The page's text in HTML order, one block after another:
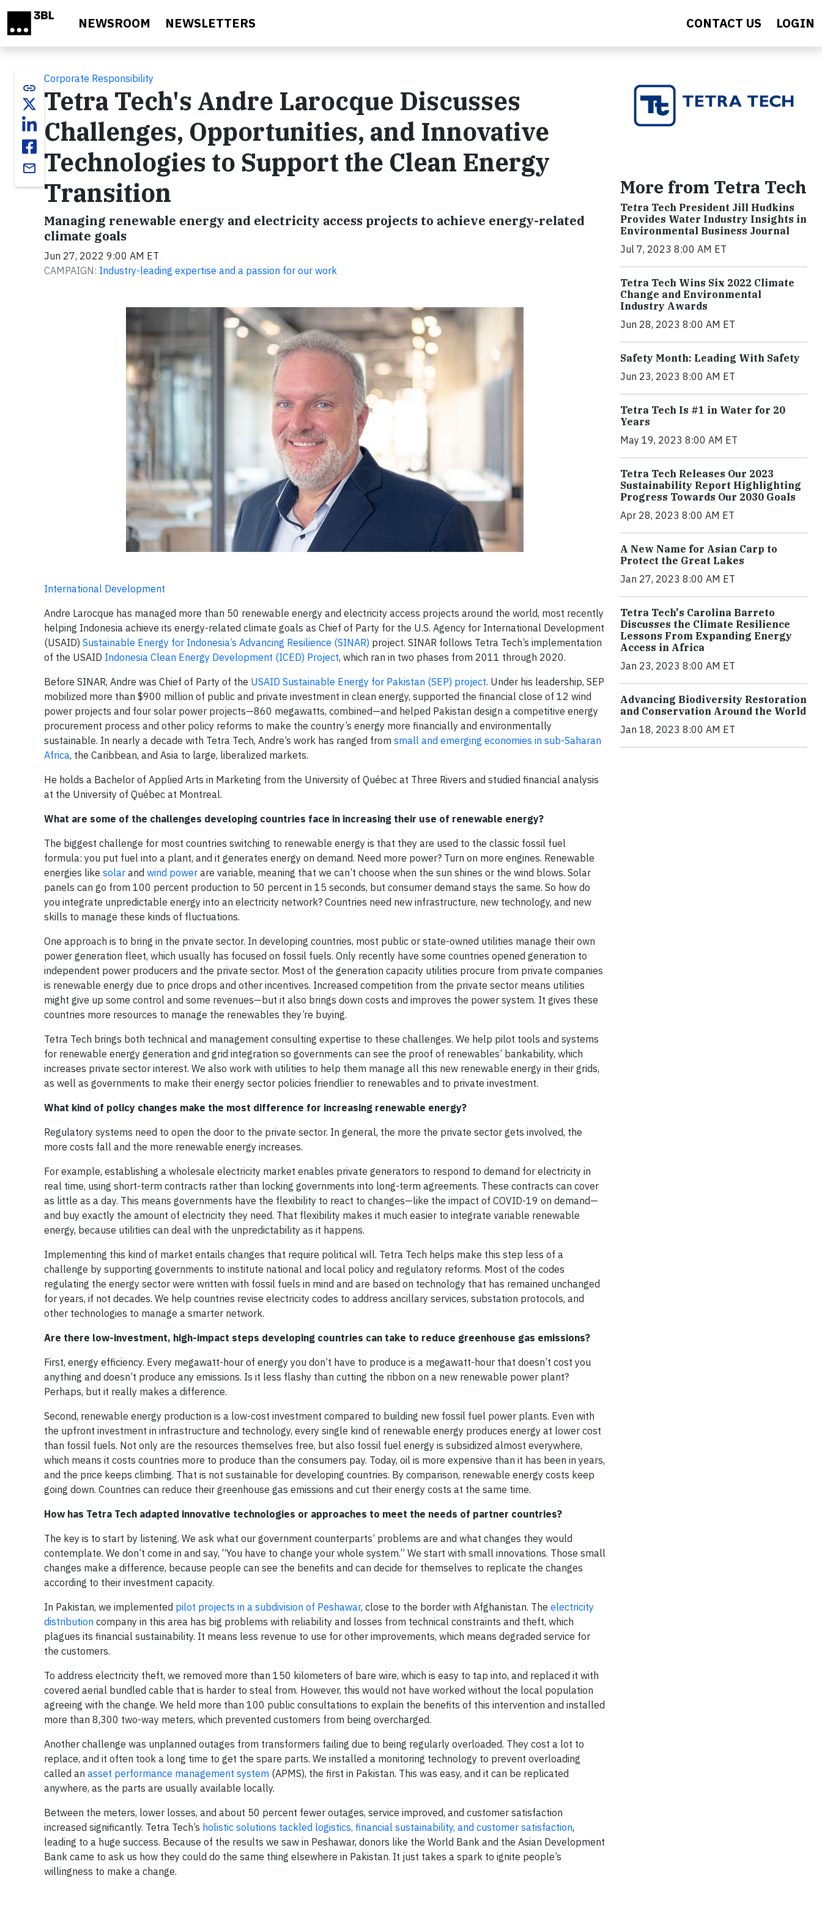
NEWSROOM NEWSLETTERS CONTACT US LOGIN
link
email
Corporate Responsibility
Tetra Tech's Andre Larocque Discusses
Challenges, Opportunities, and Innovative
Technologies to Support the Clean Energy
Transition
Managing renewable energy and electricity access projects to achieve energy-related
climate goals
Jun 27, 2022 9:00 AM ET
CAMPAIGN: Industry-leading expertise and a passion for our work
International Development
Andre Larocque has managed more than 50 renewable energy and electricity access projects around the world, most recently
helping Indonesia achieve its energy-related climate goals as Chief of Party for the U.S. Agency for International Development
(USAID) Sustainable Energy for Indonesia’s Advancing Resilience (SINAR) project. SINAR follows Tetra Tech’s implementation
of the USAID Indonesia Clean Energy Development (ICED) Project, which ran in two phases from 2011 through 2020.
Before SINAR, Andre was Chief of Party of the USAID Sustainable Energy for Pakistan (SEP) project. Under his leadership, SEP
mobilized more than $900 million of public and private investment in clean energy, supported the financial close of 12 wind
power projects and four solar power projects—860 megawatts, combined—and helped Pakistan design a competitive energy
procurement process and other policy reforms to make the country’s energy more financially and environmentally
sustainable. In nearly a decade with Tetra Tech, Andre’s work has ranged from small and emerging economies in sub-Saharan
Africa, the Caribbean, and Asia to large, liberalized markets.
He holds a Bachelor of Applied Arts in Marketing from the University of Québec at Three Rivers and studied financial analysis
at the University of Québec at Montreal.
What are some of the challenges developing countries face in increasing their use of renewable energy?
The biggest challenge for most countries switching to renewable energy is that they are used to the classic fossil fuel
formula: you put fuel into a plant, and it generates energy on demand. Need more power? Turn on more engines. Renewable
energies like solar and wind power are variable, meaning that we can’t choose when the sun shines or the wind blows. Solar
panels can go from 100 percent production to 50 percent in 15 seconds, but consumer demand stays the same. So how do
you integrate unpredictable energy into an electricity network? Countries need new infrastructure, new technology, and new
skills to manage these kinds of fluctuations.
One approach is to bring in the private sector. In developing countries, most public or state-owned utilities manage their own
power generation fleet, which usually has focused on fossil fuels. Only recently have some countries opened generation to
independent power producers and the private sector. Most of the generation capacity utilities procure from private companies
is renewable energy due to price drops and other incentives. Increased competition from the private sector means utilities
might give up some control and some revenues—but it also brings down costs and improves the power system. It gives these
countries more resources to manage the renewables they’re buying.
Tetra Tech brings both technical and management consulting expertise to these challenges. We help pilot tools and systems
for renewable energy generation and grid integration so governments can see the proof of renewables’ bankability, which
increases private sector interest. We also work with utilities to help them manage all this new renewable energy in their grids,
as well as governments to make their energy sector policies friendlier to renewables and to private investment.
What kind of policy changes make the most difference for increasing renewable energy?
Regulatory systems need to open the door to the private sector. In general, the more the private sector gets involved, the
more costs fall and the more renewable energy increases.
For example, establishing a wholesale electricity market enables private generators to respond to demand for electricity in
real time, using short-term contracts rather than locking governments into long-term agreements. These contracts can cover
as little as a day. This means governments have the flexibility to react to changes—like the impact of COVID-19 on demand—
and buy exactly the amount of electricity they need. That flexibility makes it much easier to integrate variable renewable
energy, because utilities can deal with the unpredictability as it happens.
Implementing this kind of market entails changes that require political will. Tetra Tech helps make this step less of a
challenge by supporting governments to institute national and local policy and regulatory reforms. Most of the codes
regulating the energy sector were written with fossil fuels in mind and are based on technology that has remained unchanged
for years, if not decades. We help countries revise electricity codes to address ancillary services, substation protocols, and
other technologies to manage a smarter network.
Are there low-investment, high-impact steps developing countries can take to reduce greenhouse gas emissions?
First, energy efficiency. Every megawatt-hour of energy you don’t have to produce is a megawatt-hour that doesn’t cost you
anything and doesn’t produce any emissions. Is it less flashy than cutting the ribbon on a new renewable power plant?
Perhaps, but it really makes a difference.
Second, renewable energy production is a low-cost investment compared to building new fossil fuel power plants. Even with
the upfront investment in infrastructure and technology, every single kind of renewable energy produces energy at lower cost
than fossil fuels. Not only are the resources themselves free, but also fossil fuel energy is subsidized almost everywhere,
which means it costs countries more to produce than the consumers pay. Today, oil is more expensive than it has been in years,
and the price keeps climbing. That is not sustainable for developing countries. By comparison, renewable energy costs keep
going down. Countries can reduce their greenhouse gas emissions and cut their energy costs at the same time.
How has Tetra Tech adapted innovative technologies or approaches to meet the needs of partner countries?
The key is to start by listening. We ask what our government counterparts’ problems are and what changes they would
contemplate. We don’t come in and say, “You have to change your whole system.” We start with small innovations. Those small
changes make a difference, because people can see the benefits and can decide for themselves to replicate the changes
according to their investment capacity.
In Pakistan, we implemented pilot projects in a subdivision of Peshawar, close to the border with Afghanistan. The electricity
distribution company in this area has big problems with reliability and losses from technical constraints and theft, which
plagues its financial sustainability. It means less revenue to use for other improvements, which means degraded service for
the customers.
To address electricity theft, we removed more than 150 kilometers of bare wire, which is easy to tap into, and replaced it with
covered aerial bundled cable that is harder to steal from. However, this would not have worked without the local population
agreeing with the change. We held more than 100 public consultations to explain the benefits of this intervention and installed
more than 8,300 two-way meters, which prevented customers from being overcharged.
Another challenge was unplanned outages from transformers failing due to being regularly overloaded. They cost a lot to
replace, and it often took a long time to get the spare parts. We installed a monitoring technology to prevent overloading
called an asset performance management system (APMS), the first in Pakistan. This was easy, and it can be replicated
anywhere, as the parts are usually available locally.
Between the meters, lower losses, and about 50 percent fewer outages, service improved, and customer satisfaction
increased significantly. Tetra Tech’s holistic solutions tackled logistics, financial sustainability, and customer satisfaction,
leading to a huge success. Because of the results we saw in Peshawar, donors like the World Bank and the Asian Development
Bank came to ask us how they could do the same thing elsewhere in Pakistan. It just takes a spark to ignite people’s
willingness to make a change.
More from Tetra Tech
Tetra Tech President Jill Hudkins
Provides Water Industry Insights in
Environmental Business Journal
Jul 7, 2023 8:00 AM ET
Tetra Tech Wins Six 2022 Climate
Change and Environmental
Industry Awards
Jun 28, 2023 8:00 AM ET
Safety Month: Leading With Safety
Jun 23, 2023 8:00 AM ET
Tetra Tech Is #1 in Water for 20
Years
May 19, 2023 8:00 AM ET
Tetra Tech Releases Our 2023
Sustainability Report Highlighting
Progress Towards Our 2030 Goals
Apr 28, 2023 8:00 AM ET
A New Name for Asian Carp to
Protect the Great Lakes
Jan 27, 2023 8:00 AM ET
Tetra Tech's Carolina Barreto
Discusses the Climate Resilience
Lessons From Expanding Energy
Access in Africa
Jan 23, 2023 8:00 AM ET
Advancing Biodiversity Restoration
and Conservation Around the World
Jan 18, 2023 8:00 AM ET